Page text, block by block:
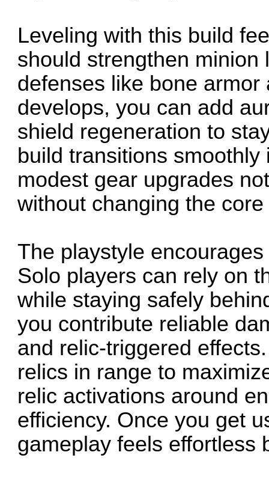
Leveling with this build
should strengthen
defenses like bone
develops, you can add
shield regeneration to
build transitions
modest gear upgrades
without changing the
The playstyle
Solo players can rely on
while staying safely
you contribute reliable
and relic-triggered
relics in range to
relic activations around
efficiency. Once you get
gameplay feels effortless